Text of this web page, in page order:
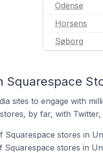
Odense
Horsens
Søborg
Squarespace
sites to engage with
by far, with
Squarespace stores in
Squarespace stores in